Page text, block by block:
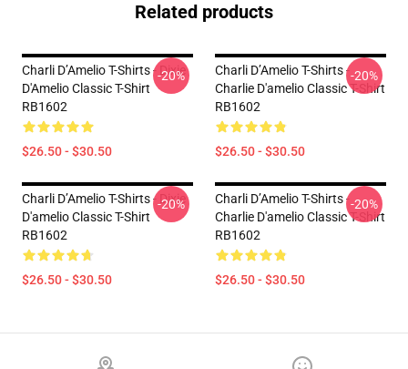
Related products
Charli D’Amelio T-Shirts - Dixie
D'Amelio Classic T-Shirt
RB1602
$26.50 - $30.50
-20%
Charli D’Amelio T-Shirts -
Charlie D'amelio Classic T-Shirt
RB1602
$26.50 - $30.50
-20%
Charli D’Amelio T-Shirts - Dixie
D'amelio Classic T-Shirt
RB1602
$26.50 - $30.50
-20%
Charli D’Amelio T-Shirts -
Charlie D'amelio Classic T-Shirt
RB1602
$26.50 - $30.50
-20%